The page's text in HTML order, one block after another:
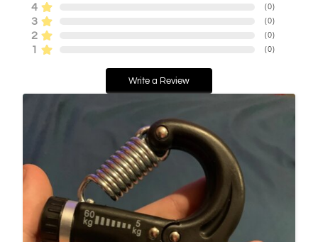
4 (0)
3 (0)
2 (0)
1 (0)
Write a Review